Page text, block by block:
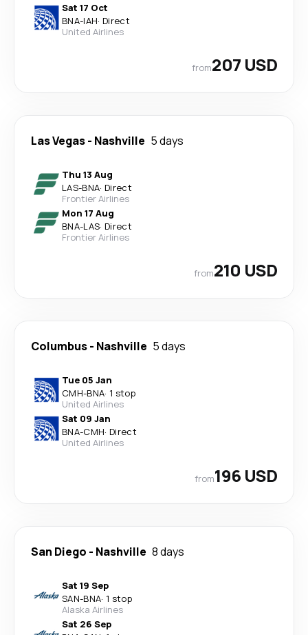
Sat 17 Oct
BNA-IAH· Direct
United Airlines
from207 USD
Las Vegas- Nashville 5 days
Thu 13 Aug
LAS-BNA· Direct
Frontier Airlines
Mon 17 Aug
BNA-LAS· Direct
Frontier Airlines
from210 USD
Columbus- Nashville 5 days
Tue 05 Jan
CMH-BNA· 1 stop
United Airlines
Sat 09 Jan
BNA-CMH· Direct
United Airlines
from196 USD
San Diego - Nashville 8 days
Sat 19 Sep
SAN-BNA· 1 stop
Alaska Airlines
Sat 26 Sep